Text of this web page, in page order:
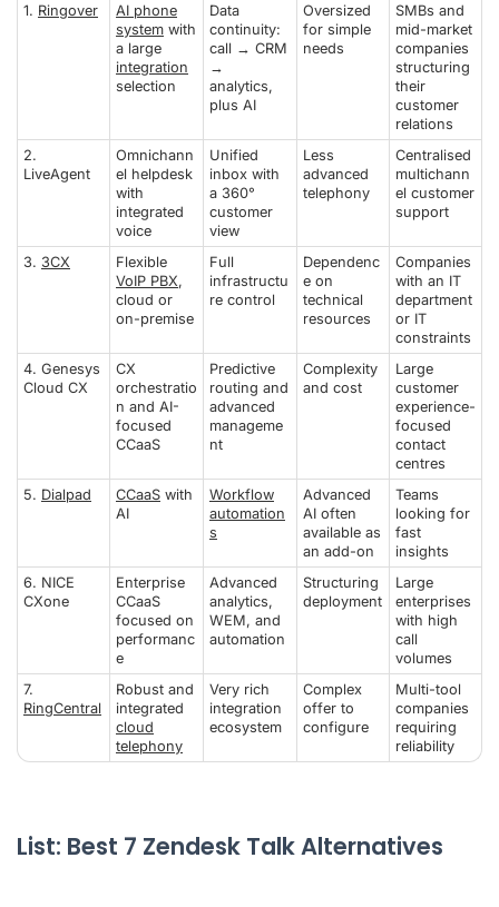
1. Ringover
AI phone
system with
a large
integration
selection
Data
continuity:
call → CRM
→
analytics,
plus AI
Oversized
for simple
needs
SMBs and
mid-market
companies
structuring
their
customer
relations
2.
LiveAgent
Omnichann
el helpdesk
with
integrated
voice
Unified
inbox with
a 360°
customer
view
Less
advanced
telephony
Centralised
multichann
el customer
support
3. 3CX
Flexible
VoIP PBX,
cloud or
on-premise
Full
infrastructu
re control
Dependenc
e on
technical
resources
Companies
with an IT
department
or IT
constraints
4. Genesys
Cloud CX
CX
orchestratio
n and AI-
focused
CCaaS
Predictive
routing and
advanced
manageme
nt
Complexity
and cost
Large
customer
experience-
focused
contact
centres
5. Dialpad CCaaS with
AI
Workflow
automation
s
Advanced
AI often
available as
an add-on
Teams
looking for
fast
insights
6. NICE
CXone
Enterprise
CCaaS
focused on
performanc
e
Advanced
analytics,
WEM, and
automation
Structuring
deployment
Large
enterprises
with high
call
volumes
7.
RingCentral
Robust and
integrated
cloud
telephony
Very rich
integration
ecosystem
Complex
offer to
configure
Multi-tool
companies
requiring
reliability
List: Best 7 Zendesk Talk Alternatives